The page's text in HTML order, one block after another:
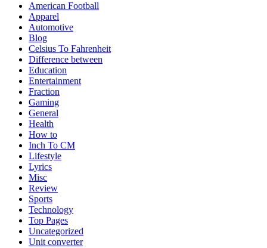
American Football
Apparel
Automotive
Blog
Celsius To Fahrenheit
Difference between
Education
Entertainment
Fraction
Gaming
General
Health
How to
Inch To CM
Lifestyle
Lyrics
Misc
Review
Sports
Technology
Top Pages
Uncategorized
Unit converter